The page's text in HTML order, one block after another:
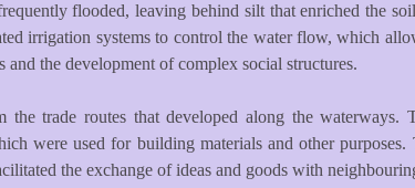
flooded, leaving behind silt that enriched the
irrigation systems to control the water flow, which
the development of complex social structures.
trade routes that developed along the
were used for building materials and other
the exchange of ideas and goods with